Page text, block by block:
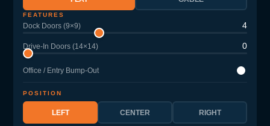
FEATURES
Dock Doors (9×9) 4
Drive-In Doors (14×14) 0
Office / Entry Bump-Out
POSITION
LEFT CENTER RIGHT